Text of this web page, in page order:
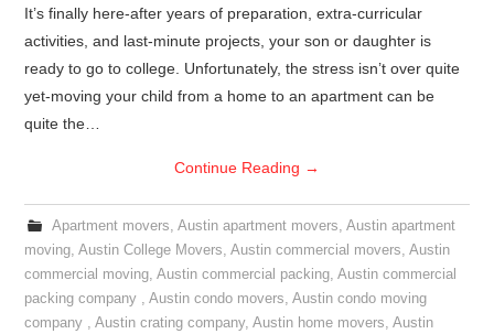
It’s finally here-after years of preparation, extra-curricular
activities, and last-minute projects, your son or daughter is
ready to go to college. Unfortunately, the stress isn’t over quite
yet-moving your child from a home to an apartment can be
quite the…
Continue Reading →
Apartment movers, Austin apartment movers, Austin apartment
moving,Austin College Movers,Austin commercial movers,Austin
commercial moving,Austin commercial packing,Austin commercial
packing company ,Austin condo movers,Austin condo moving
company ,Austin crating company,Austin home movers,Austin